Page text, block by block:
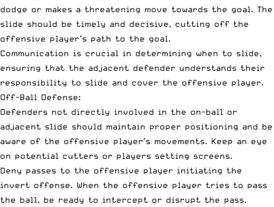
dodge or makes a threatening move towards the goal. The
slide should be timely and decisive, cutting off the
offensive player’s path to the goal.
Communication is crucial in determining when to slide,
ensuring that the adjacent defender understands their
responsibility to slide and cover the offensive player.
Off-Ball Defense:
Defenders not directly involved in the on-ball or
adjacent slide should maintain proper positioning and be
aware of the offensive player’s movements. Keep an eye
on potential cutters or players setting screens.
Deny passes to the offensive player initiating the
invert offense. When the offensive player tries to pass
the ball, be ready to intercept or disrupt the pass.